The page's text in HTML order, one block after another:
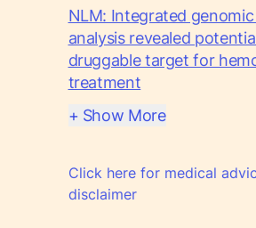
NLM: Integrated
analysis revealed
druggable target for
treatment
+ Show More
Click here for medical
disclaimer